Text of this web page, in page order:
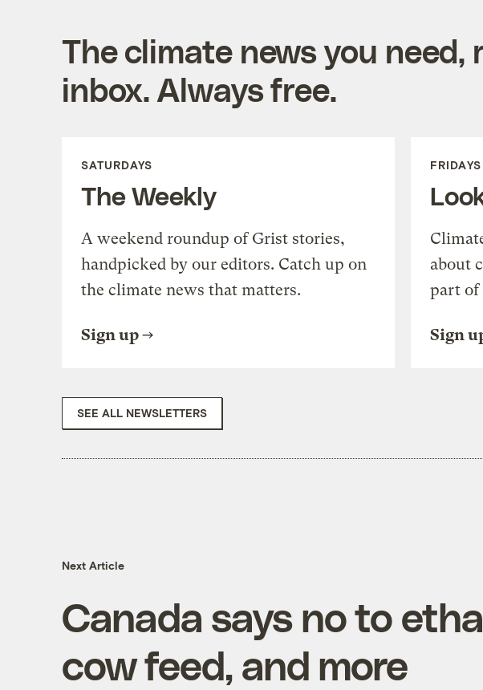
The climate news you need,
inbox. Always free.
SATURDAYS
The Weekly
A weekend roundup of Grist stories,
handpicked by our editors. Catch up on
the climate news that matters.
Sign up
FRIDAYS
about
part of
Sign
SEE ALL NEWSLETTERS
Next Article
Canada says no to
cow feed, and more